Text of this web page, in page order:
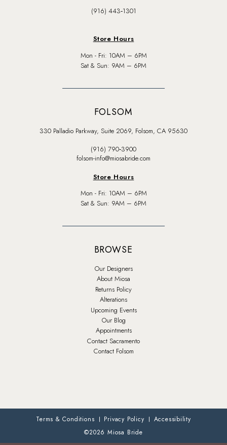
(916) 443‑1301
Store Hours
Mon - Fri: 10AM – 6PM
Sat & Sun: 9AM – 6PM
FOLSOM
330 Palladio Parkway, Suite 2069, Folsom, CA 95630
(916) 790‑3900
folsom-info@miosabride.com
Store Hours
Mon - Fri: 10AM – 6PM
Sat & Sun: 9AM – 6PM
BROWSE
Our Designers
About Miosa
Returns Policy
Alterations
Upcoming Events
Our Blog
Appointments
Contact Sacramento
Contact Folsom
Terms & Conditions Privacy Policy
Accessibility
©2026 Miosa Bride